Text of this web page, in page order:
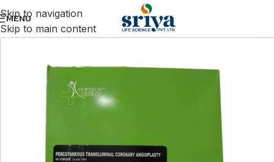
Skip to navigation
Skip to main content
MENU